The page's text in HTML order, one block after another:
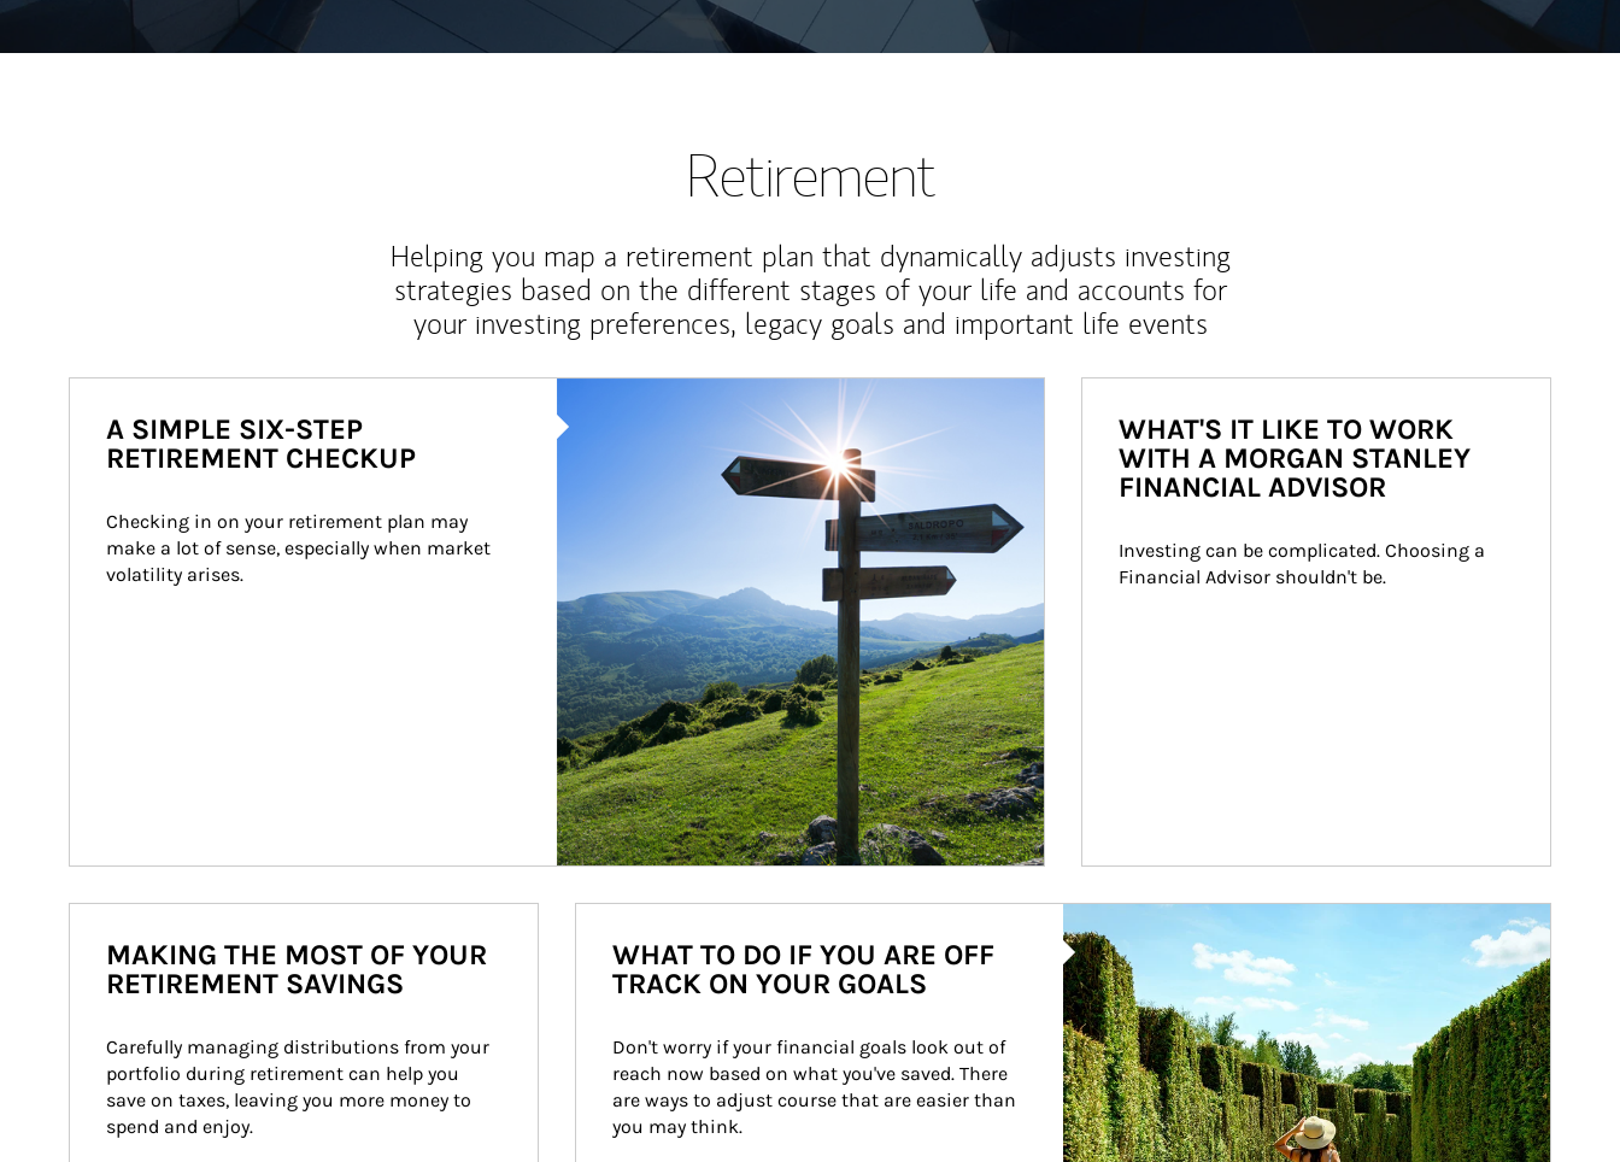
Retirement
Helping you map a retirement plan that dynamically adjusts investing
strategies based on the different stages of your life and accounts for
your investing preferences, legacy goals and important life events
A SIMPLE SIX-STEP
RETIREMENT CHECKUP
Checking in on your retirement plan may
make a lot of sense, especially when market
volatility arises.
WHAT'S IT LIKE TO WORK
WITH A MORGAN STANLEY
FINANCIAL ADVISOR
Investing can be complicated. Choosing a
Financial Advisor shouldn't be.
MAKING THE MOST OF YOUR
RETIREMENT SAVINGS
Carefully managing distributions from your
portfolio during retirement can help you
save on taxes, leaving you more money to
spend and enjoy.
WHAT TO DO IF YOU ARE OFF
TRACK ON YOUR GOALS
Don't worry if your financial goals look out of
reach now based on what you've saved. There
are ways to adjust course that are easier than
you may think.